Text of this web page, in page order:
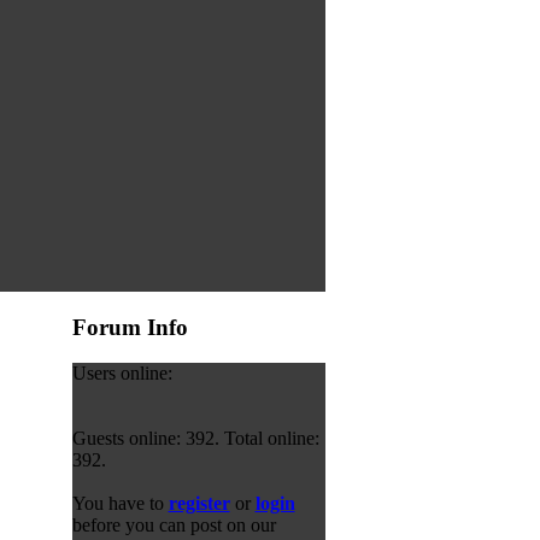
Forum Info
Users online:
Guests online: 392. Total online:
392.
You have to registeror login
before you can post on our